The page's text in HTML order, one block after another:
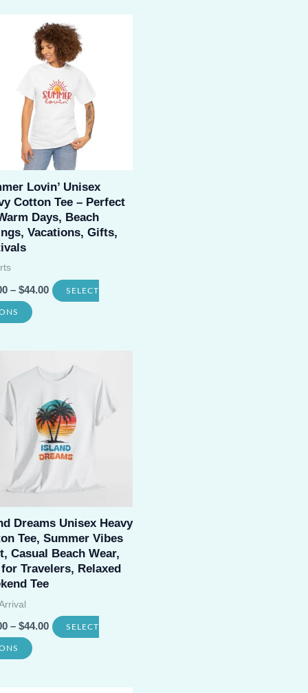
variants.
The
options
may
be
on
product
page
Lovin’ Unisex
Cotton Tee – Perfect
Days, Beach
Vacations, Gifts,
– $44.00 SELECT
This
multiple
variants.
The
options
may
be
on
the
product
page
Dreams Unisex Heavy
Tee, Summer Vibes
Casual Beach Wear,
Travelers, Relaxed
Tee
– $44.00 SELECT
This